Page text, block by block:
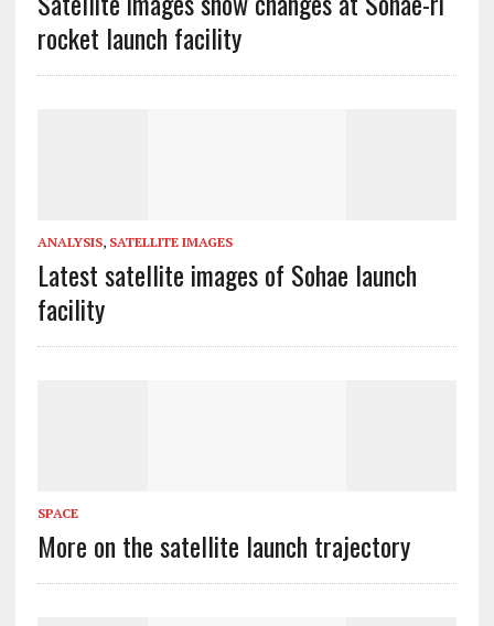
rocket launch facility
ANALYSIS, SATELLITE IMAGES
Latest satellite images of Sohae launch
facility
SPACE
More on the satellite launch trajectory